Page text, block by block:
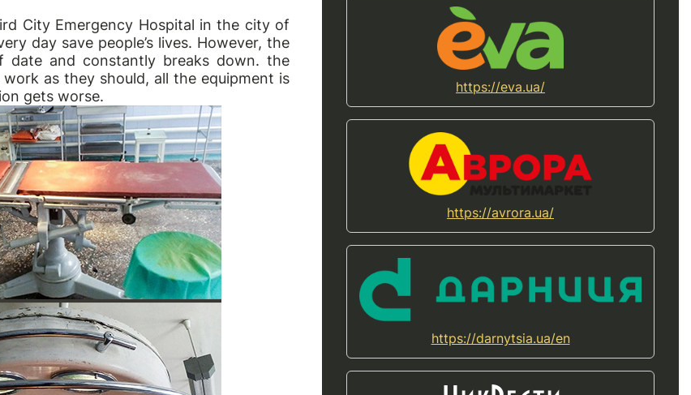
City Emergency Hospital in the city of
day save people’s lives. However, the
date and constantly breaks down. the
as they should, all the equipment is
gets worse.
https://eva.ua/
https://avrora.ua/
https://darnytsia.ua/en